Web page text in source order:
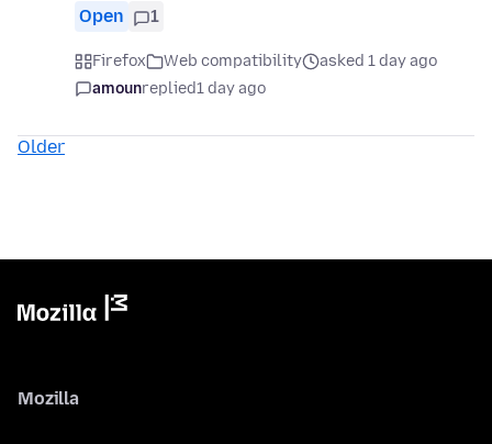
Open 1
Firefox Web compatibility
asked 1 day ago
amounreplied1 day ago
Older
Mozilla